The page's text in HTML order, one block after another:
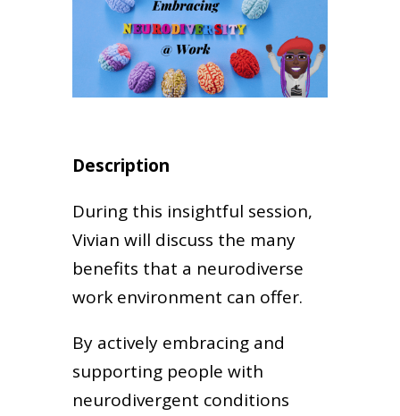
Description
During this insightful session,
Vivian will discuss the many
benefits that a neurodiverse
work environment can offer.
By actively embracing and
supporting people with
neurodivergent conditions